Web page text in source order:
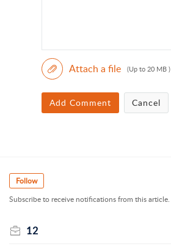
Attach a file (Up to 20 MB )
Add Comment Cancel
Follow
Subscribe to receive notifications from this article.
12